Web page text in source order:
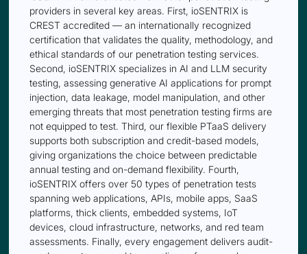
providers in several key areas. First, ioSENTRIX is
CREST accredited — an internationally recognized
certification that validates the quality, methodology, and
ethical standards of our penetration testing services.
Second, ioSENTRIX specializes in AI and LLM security
testing, assessing generative AI applications for prompt
injection, data leakage, model manipulation, and other
emerging threats that most penetration testing firms are
not equipped to test. Third, our flexible PTaaS delivery
supports both subscription and credit-based models,
giving organizations the choice between predictable
annual testing and on-demand flexibility. Fourth,
ioSENTRIX offers over 50 types of penetration tests
spanning web applications, APIs, mobile apps, SaaS
platforms, thick clients, embedded systems, IoT
devices, cloud infrastructure, networks, and red team
assessments. Finally, every engagement delivers audit-